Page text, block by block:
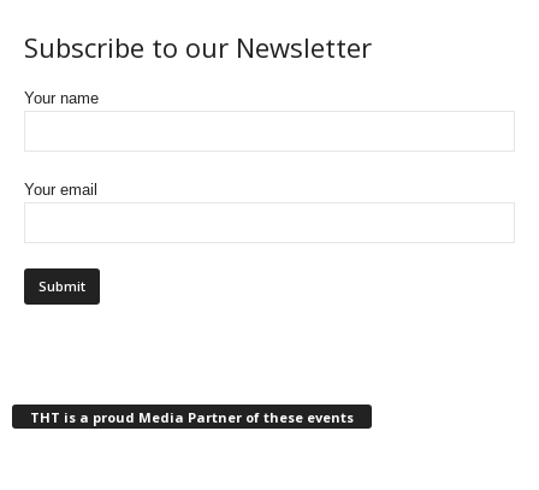
Subscribe to our Newsletter
Your name
Your email
THT is a proud Media Partner of these events